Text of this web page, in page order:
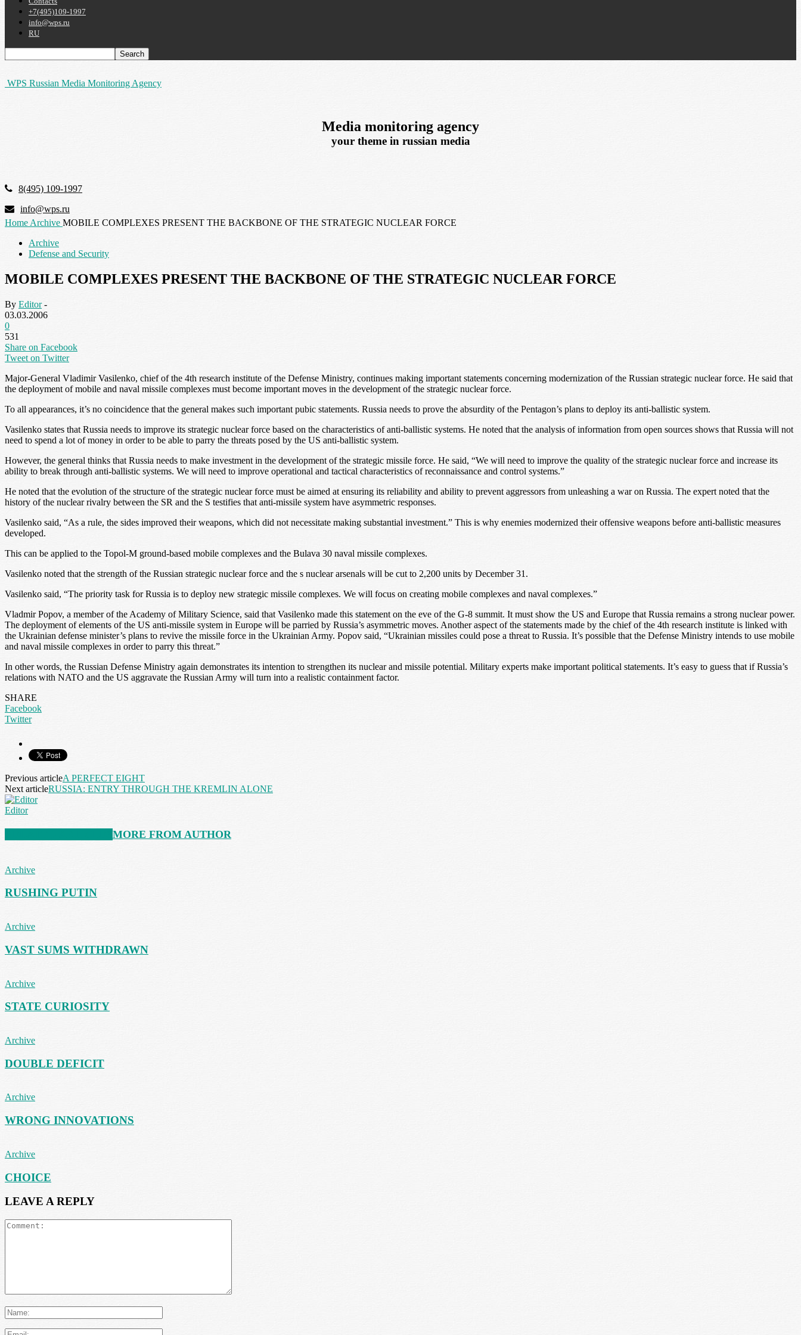
+7(495)109-1997
info@wps.ru
RU
WPS Russian Media Monitoring Agency
Media monitoring agency
your theme in russian media
8(495) 109-1997
info@wps.ru
Home Archive MOBILE COMPLEXES PRESENT THE BACKBONE OF THE STRATEGIC NUCLEAR FORCE
Archive
Defense and Security
MOBILE COMPLEXES PRESENT THE BACKBONE OF THE STRATEGIC NUCLEAR FORCE
By Editor-
03.03.2006
0
531
Share on Facebook
Tweet on Twitter
Major-General Vladimir Vasilenko, chief of the 4th research institute of the Defense Ministry, continues making important statements concerning modernization of the Russian strategic nuclear force. He said that
the deployment of mobile and naval missile complexes must become important moves in the development of the strategic nuclear force.
To all appearances, it’s no coincidence that the general makes such important pubic statements. Russia needs to prove the absurdity of the Pentagon’s plans to deploy its anti-ballistic system.
Vasilenko states that Russia needs to improve its strategic nuclear force based on the characteristics of anti-ballistic systems. He noted that the analysis of information from open sources shows that Russia will not
need to spend a lot of money in order to be able to parry the threats posed by the US anti-ballistic system.
However, the general thinks that Russia needs to make investment in the development of the strategic missile force. He said, “We will need to improve the quality of the strategic nuclear force and increase its
ability to break through anti-ballistic systems. We will need to improve operational and tactical characteristics of reconnaissance and control systems.”
He noted that the evolution of the structure of the strategic nuclear force must be aimed at ensuring its reliability and ability to prevent aggressors from unleashing a war on Russia. The expert noted that the
history of the nuclear rivalry between the SR and the S testifies that anti-missile system have asymmetric responses.
Vasilenko said, “As a rule, the sides improved their weapons, which did not necessitate making substantial investment.” This is why enemies modernized their offensive weapons before anti-ballistic measures
developed.
This can be applied to the Topol-M ground-based mobile complexes and the Bulava 30 naval missile complexes.
Vasilenko noted that the strength of the Russian strategic nuclear force and the s nuclear arsenals will be cut to 2,200 units by December 31.
Vasilenko said, “The priority task for Russia is to deploy new strategic missile complexes. We will focus on creating mobile complexes and naval complexes.”
Vladmir Popov, a member of the Academy of Military Science, said that Vasilenko made this statement on the eve of the G-8 summit. It must show the US and Europe that Russia remains a strong nuclear power.
The deployment of elements of the US anti-missile system in Europe will be parried by Russia’s asymmetric moves. Another aspect of the statements made by the chief of the 4th research institute is linked with
the Ukrainian defense minister’s plans to revive the missile force in the Ukrainian Army. Popov said, “Ukrainian missiles could pose a threat to Russia. It’s possible that the Defense Ministry intends to use mobile
and naval missile complexes in order to parry this threat.”
In other words, the Russian Defense Ministry again demonstrates its intention to strengthen its nuclear and missile potential. Military experts make important political statements. It’s easy to guess that if Russia’s
relations with NATO and the US aggravate the Russian Army will turn into a realistic containment factor.
SHARE
Facebook
Twitter
Previous articleA PERFECT EIGHT
Next articleRUSSIA: ENTRY THROUGH THE KREMLIN ALONE
Editor
MORE FROM AUTHOR
Archive
RUSHING PUTIN
Archive
VAST SUMS WITHDRAWN
Archive
STATE CURIOSITY
Archive
DOUBLE DEFICIT
Archive
WRONG INNOVATIONS
Archive
CHOICE
LEAVE A REPLY